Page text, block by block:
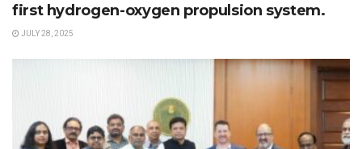
first hydrogen-oxygen propulsion system.
JULY 28, 2025